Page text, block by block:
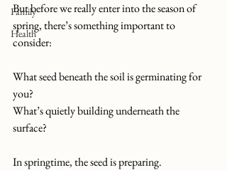
Family
Health
But before we really enter into the season of
spring, there’s something important to
consider:
What seed beneath the soil is germinating for
you?
What’s quietly building underneath the
surface?
In springtime, the seed is preparing.